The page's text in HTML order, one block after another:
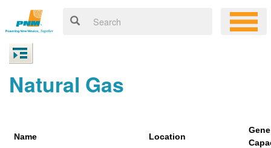
Natural Gas
Name Location